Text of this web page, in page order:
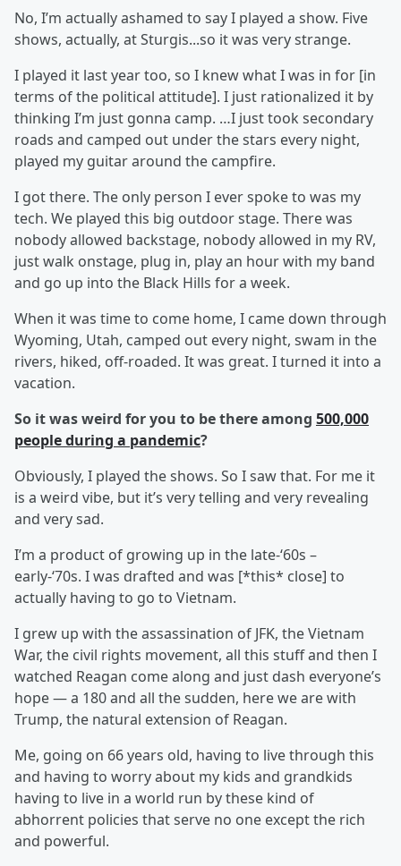
No, I’m actually ashamed to say I played a show. Five
shows, actually, at Sturgis...so it was very strange.
I played it last year too, so I knew what I was in for [in
terms of the political attitude]. I just rationalized it by
thinking I’m just gonna camp. …I just took secondary
roads and camped out under the stars every night,
played my guitar around the campfire.
I got there. The only person I ever spoke to was my
tech. We played this big outdoor stage. There was
nobody allowed backstage, nobody allowed in my RV,
just walk onstage, plug in, play an hour with my band
and go up into the Black Hills for a week.
When it was time to come home, I came down through
Wyoming, Utah, camped out every night, swam in the
rivers, hiked, off-roaded. It was great. I turned it into a
vacation.
So it was weird for you to be there among 500,000
people during a pandemic?
Obviously, I played the shows. So I saw that. For me it
is a weird vibe, but it’s very telling and very revealing
and very sad.
I’m a product of growing up in the late-‘60s –
early-‘70s. I was drafted and was [*this* close] to
actually having to go to Vietnam.
I grew up with the assassination of JFK, the Vietnam
War, the civil rights movement, all this stuff and then I
watched Reagan come along and just dash everyone’s
hope — a 180 and all the sudden, here we are with
Trump, the natural extension of Reagan.
Me, going on 66 years old, having to live through this
and having to worry about my kids and grandkids
having to live in a world run by these kind of
abhorrent policies that serve no one except the rich
and powerful.